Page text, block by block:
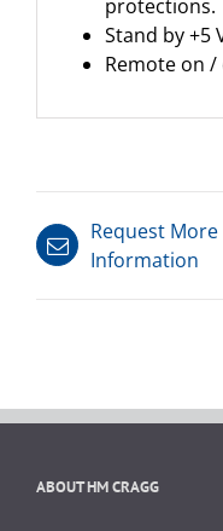
protections.
Stand by +5
Remote on
Request More
Information
ABOUT HM CRAGG